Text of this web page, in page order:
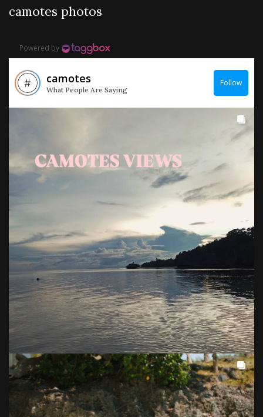
camotes photos
Powered by
camotes
What People Are Saying
Follow